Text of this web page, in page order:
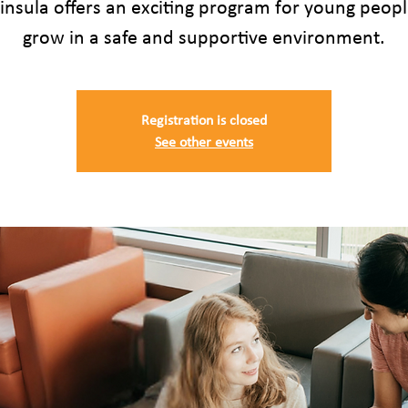
offers an exciting program for young
grow in a safe and supportive environment.
Registration is closed
See other events